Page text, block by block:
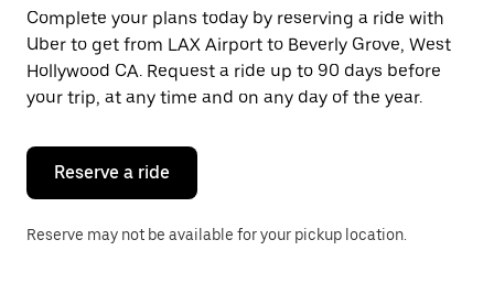
Press
the
escape
button
to
close
calendar.
Complete your plans today by reserving a ride with
Uber to get from LAX Airport to Beverly Grove, West
Hollywood CA. Request a ride up to 90 days before
your trip, at any time and on any day of the year.
Reserve a ride
Reserve may not be available for your pickup location.